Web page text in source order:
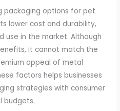
packaging options for pet
lower cost and durability,
use in the market. Although
it cannot match the
appeal of metal
factors helps businesses
strategies with consumer
budgets.